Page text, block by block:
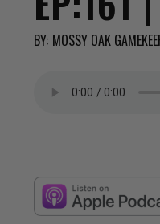
BY: MOSSY OAK